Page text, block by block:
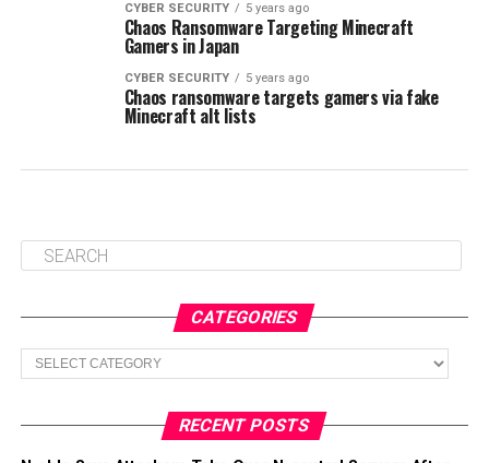
CYBER SECURITY 5 years ago
Chaos Ransomware Targeting Minecraft
Gamers in Japan
CYBER SECURITY 5 years ago
Chaos ransomware targets gamers via fake
Minecraft alt lists
CATEGORIES
Categories
RECENT POSTS